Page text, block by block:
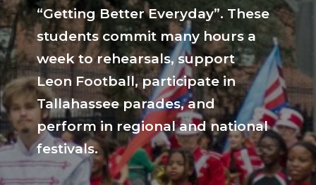
“Getting Better Everyday”. These
students commit many hours a
week to rehearsals, support
Leon Football, participate in
Tallahassee parades, and
perform in regional and national
festivals.